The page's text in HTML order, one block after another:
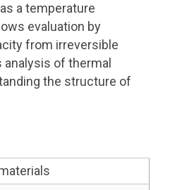
a temperature
evaluation by
from irreversible
of thermal
the structure of